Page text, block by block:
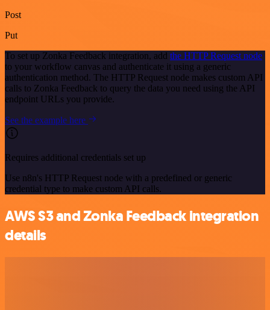
Post
Put
To set up Zonka Feedback integration, add the HTTP Request node
to your workflow canvas and authenticate it using a generic
authentication method. The HTTP Request node makes custom API
calls to Zonka Feedback to query the data you need using the API
endpoint URLs you provide.
See the example here
Requires additional credentials set up
Use n8n's HTTP Request node with a predefined or generic
credential type to make custom API calls.
AWS S3 and Zonka Feedback integration
details